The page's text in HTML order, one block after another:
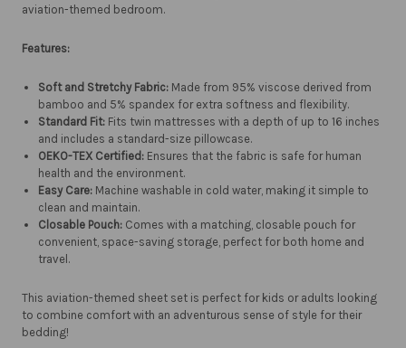
aviation-themed bedroom.
Features:
Soft and Stretchy Fabric: Made from 95% viscose derived from
bamboo and 5% spandex for extra softness and flexibility.
Standard Fit: Fits twin mattresses with a depth of up to 16 inches
and includes a standard-size pillowcase.
OEKO-TEX Certified: Ensures that the fabric is safe for human
health and the environment.
Easy Care: Machine washable in cold water, making it simple to
clean and maintain.
Closable Pouch: Comes with a matching, closable pouch for
convenient, space-saving storage, perfect for both home and
travel.
This aviation-themed sheet set is perfect for kids or adults looking
to combine comfort with an adventurous sense of style for their
bedding!